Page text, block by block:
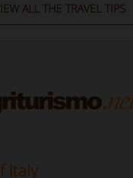
ALL THE TRAVEL TIPS
Italy